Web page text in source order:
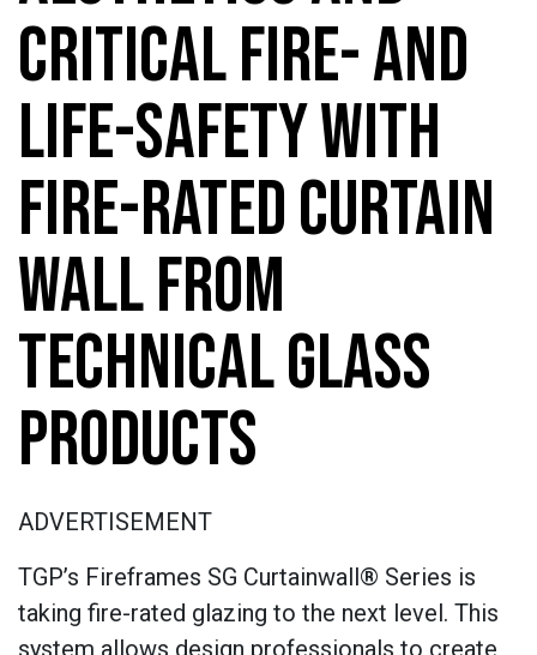
CRITICAL FIRE- AND
LIFE-SAFETY WITH
FIRE-RATED CURTAIN
WALL FROM
TECHNICAL GLASS
PRODUCTS
ADVERTISEMENT
TGP’s Fireframes SG Curtainwall® Series is
taking fire-rated glazing to the next level. This
system allows design professionals to create